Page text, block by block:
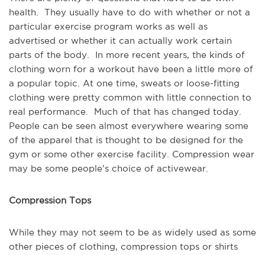
health. They usually have to do with whether or not a
particular exercise program works as well as
advertised or whether it can actually work certain
parts of the body. In more recent years, the kinds of
clothing worn for a workout have been a little more of
a popular topic. At one time, sweats or loose-fitting
clothing were pretty common with little connection to
real performance. Much of that has changed today.
People can be seen almost everywhere wearing some
of the apparel that is thought to be designed for the
gym or some other exercise facility. Compression wear
may be some people’s choice of activewear.
Compression Tops
While they may not seem to be as widely used as some
other pieces of clothing, compression tops or shirts